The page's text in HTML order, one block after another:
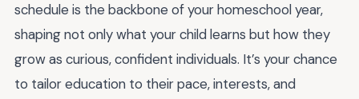
schedule is the backbone of your homeschool year,
shaping not only what your child learns but how they
grow as curious, confident individuals. It’s your chance
to tailor education to their pace, interests, and